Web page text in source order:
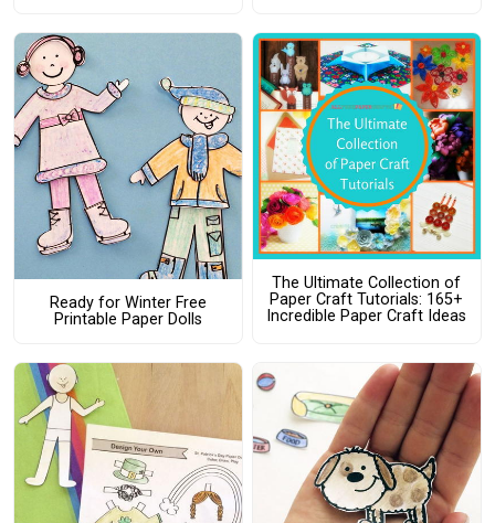
Ready for Winter Free
Printable Paper Dolls
The Ultimate Collection of
Paper Craft Tutorials: 165+
Incredible Paper Craft Ideas